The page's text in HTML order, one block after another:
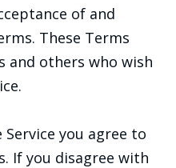
of and
These Terms
and others who wish
you agree to
If you disagree with